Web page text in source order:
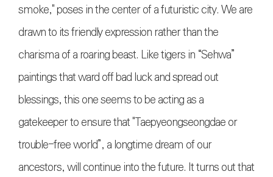
smoke," poses in the center of a futuristic city. We are
drawn to its friendly expression rather than the
charisma of a roaring beast. Like tigers in “Sehwa”
paintings that ward off bad luck and spread out
blessings, this one seems to be acting as a
gatekeeper to ensure that "Taepyeongseongdae or
trouble-free world”, a longtime dream of our
ancestors, will continue into the future. It turns out that